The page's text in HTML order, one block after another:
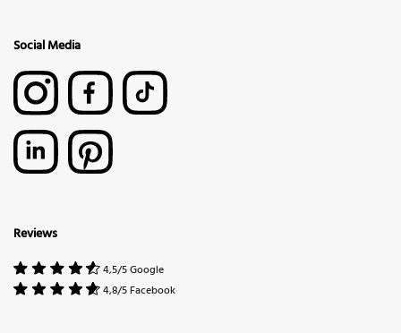
Social Media
Reviews
4,5/5 Google
4,8/5 Facebook